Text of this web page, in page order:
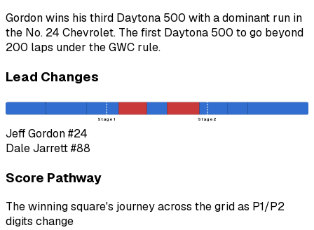
Gordon wins his third Daytona 500 with a dominant run in
the No. 24 Chevrolet. The first Daytona 500 to go beyond
200 laps under the GWC rule.
Lead Changes
Stage 1 Stage 2
Jeff Gordon#24
Dale Jarrett#88
Score Pathway
The winning square's journey across the grid as P1/P2
digits change